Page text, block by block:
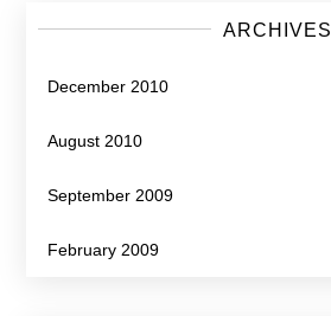
ARCHIVES
December 2010
August 2010
September 2009
February 2009